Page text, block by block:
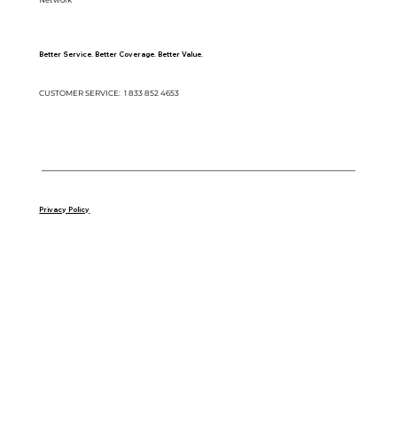
Better Service. Better Coverage. Better Value.
CUSTOMER SERVICE: 1 833 852 4653
Privacy Policy